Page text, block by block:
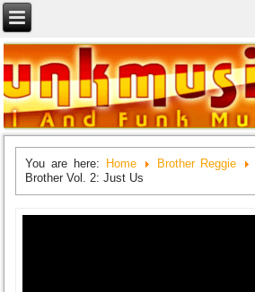
You are here: Home Brother Reggie
Brother Vol. 2: Just Us